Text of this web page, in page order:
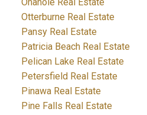
Otterburne Real Estate
Pansy Real Estate
Patricia Beach Real Estate
Pelican Lake Real Estate
Petersfield Real Estate
Pinawa Real Estate
Pine Falls Real Estate